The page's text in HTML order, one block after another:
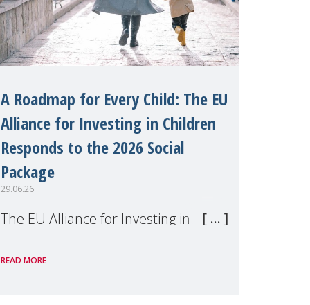
A Roadmap for Every Child: The EU
Alliance for Investing in Children
Responds to the 2026 Social
Package
29.06.26
The EU Alliance for Investing in
member, has welcomed the
READ MORE